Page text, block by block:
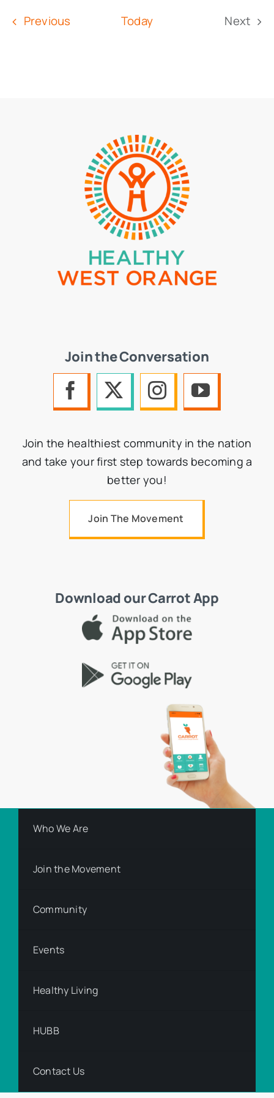
date.
Previous Today
Next
Join the Conversation
Join the healthiest community in the nation
and take your first step towards becoming a
better you!
Join The Movement
Download our Carrot App
Who We Are
Join the Movement
Community
Events
Healthy Living
HUBB
Contact Us